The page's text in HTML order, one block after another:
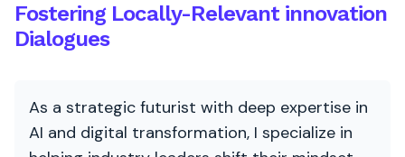
Fostering Locally-Relevant innovation
Dialogues
As a strategic futurist with deep expertise in
AI and digital transformation, I specialize in